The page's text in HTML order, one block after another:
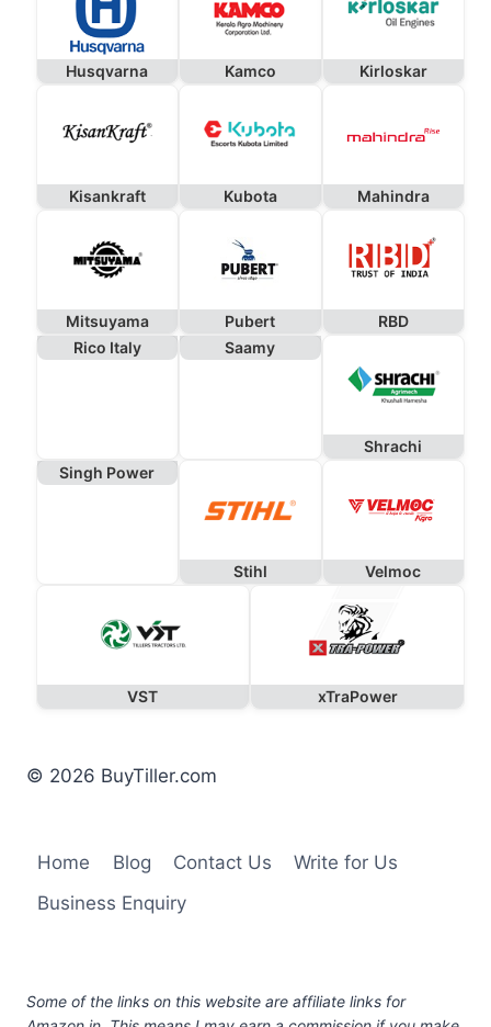
Husqvarna Kamco Kirloskar
Kisankraft Kubota Mahindra
Mitsuyama Pubert
RBD
Rico Italy
Saamy
Shrachi
Singh Power
Stihl Velmoc
VST xTraPower
© 2026 BuyTiller.com
Home Blog Contact Us
Write for Us
Business Enquiry
Some of the links on this website are affiliate links for